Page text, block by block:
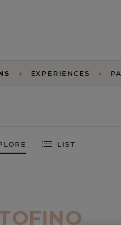
EXPERIENCES
LIST
AMERICA